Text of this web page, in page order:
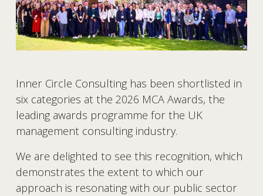
Inner Circle Consulting has been shortlisted in
six categories at the 2026 MCA Awards, the
leading awards programme for the UK
management consulting industry.
We are delighted to see this recognition, which
demonstrates the extent to which our
approach is resonating with our public sector